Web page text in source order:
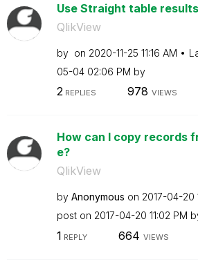
Use Straight table
QlikView
by on ‎2020-11-25 11:16 AM
05-04 02:06 PM by
2REPLIES 978 VIEWS
How can I copy records
e?
QlikView
by Anonymous on ‎2017-04-20
post on ‎2017-04-20 11:02 PM
1 REPLY 664 VIEWS